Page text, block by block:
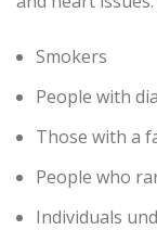
Smokers
People with
Those with a
People who
Individuals